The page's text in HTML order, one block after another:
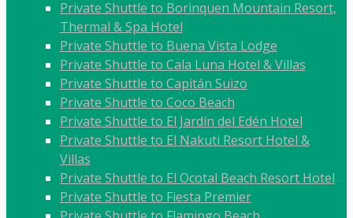
Private Shuttle to Borinquen Mountain Resort,
Thermal & Spa Hotel
Private Shuttle to Buena Vista Lodge
Private Shuttle to Cala Luna Hotel & Villas
Private Shuttle to Capitán Suizo
Private Shuttle to Coco Beach
Private Shuttle to El Jardín del Edén Hotel
Private Shuttle to El Nakuti Resort Hotel &
Villas
Private Shuttle to El Ocotal Beach Resort Hotel
Private Shuttle to Fiesta Premier